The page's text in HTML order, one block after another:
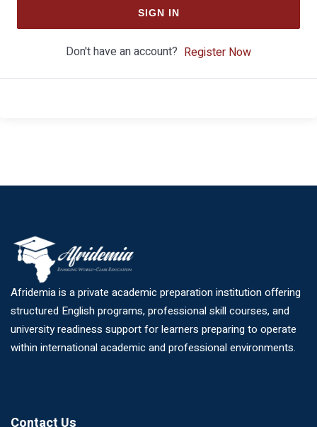
SIGN IN
Don't have an account? Register Now
Afridemia is a private academic preparation institution offering
structured English programs, professional skill courses, and
university readiness support for learners preparing to operate
within international academic and professional environments.